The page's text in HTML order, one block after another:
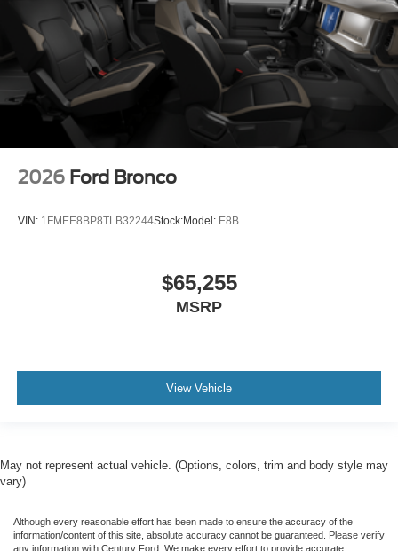
2026 Ford Bronco
VIN: 1FMEE8BP8TLB32244Stock:Model: E8B
$65,255
MSRP
View Vehicle
May not represent actual vehicle. (Options, colors, trim and body style may
vary)
Although every reasonable effort has been made to ensure the accuracy of the
information/content of this site, absolute accuracy cannot be guaranteed. Please verify
any information with Century Ford. We make every effort to provide accurate